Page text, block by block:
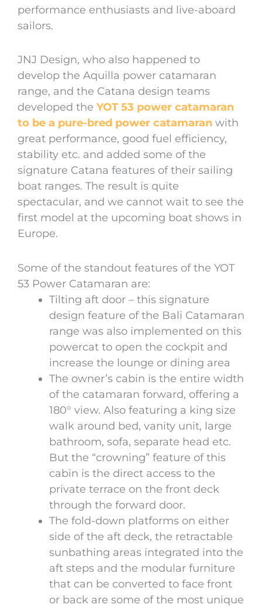
performance enthusiasts and live-aboard
sailors.
JNJ Design, who also happened to
develop the Aquilla power catamaran
range, and the Catana design teams
developed the YOT 53 power catamaran
to be a pure-bred power catamaran with
great performance, good fuel efficiency,
stability etc. and added some of the
signature Catana features of their sailing
boat ranges. The result is quite
spectacular, and we cannot wait to see the
first model at the upcoming boat shows in
Europe.
Some of the standout features of the YOT
53 Power Catamaran are:
Tilting aft door – this signature
design feature of the Bali Catamaran
range was also implemented on this
powercat to open the cockpit and
increase the lounge or dining area
The owner’s cabin is the entire width
of the catamaran forward, offering a
180° view. Also featuring a king size
walk around bed, vanity unit, large
bathroom, sofa, separate head etc.
But the “crowning” feature of this
cabin is the direct access to the
private terrace on the front deck
through the forward door.
The fold-down platforms on either
side of the aft deck, the retractable
sunbathing areas integrated into the
aft steps and the modular furniture
that can be converted to face front
or back are some of the most unique